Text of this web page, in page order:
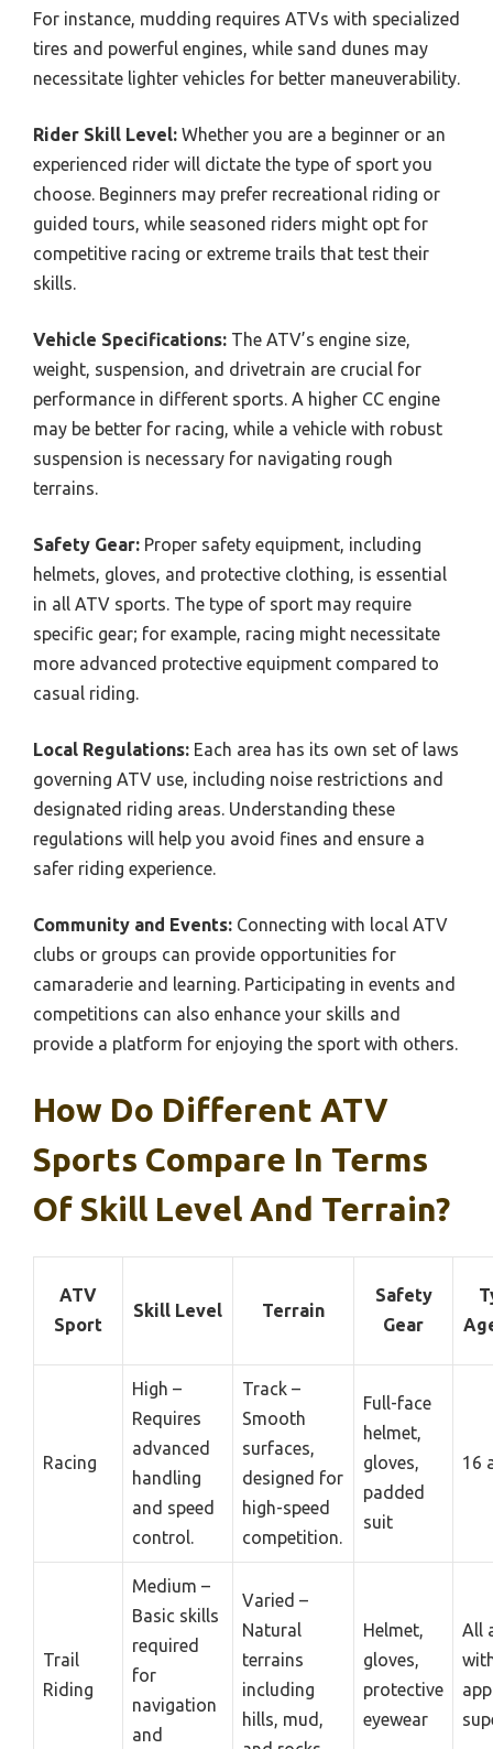
For instance, mudding requires ATVs with specialized
tires and powerful engines, while sand dunes may
necessitate lighter vehicles for better maneuverability.
Rider Skill Level: Whether you are a beginner or an
experienced rider will dictate the type of sport you
choose. Beginners may prefer recreational riding or
guided tours, while seasoned riders might opt for
competitive racing or extreme trails that test their
skills.
Vehicle Specifications: The ATV’s engine size,
weight, suspension, and drivetrain are crucial for
performance in different sports. A higher CC engine
may be better for racing, while a vehicle with robust
suspension is necessary for navigating rough
terrains.
Safety Gear: Proper safety equipment, including
helmets, gloves, and protective clothing, is essential
in all ATV sports. The type of sport may require
specific gear; for example, racing might necessitate
more advanced protective equipment compared to
casual riding.
Local Regulations: Each area has its own set of laws
governing ATV use, including noise restrictions and
designated riding areas. Understanding these
regulations will help you avoid fines and ensure a
safer riding experience.
Community and Events: Connecting with local ATV
clubs or groups can provide opportunities for
camaraderie and learning. Participating in events and
competitions can also enhance your skills and
provide a platform for enjoying the sport with others.
How Do Different ATV
Sports Compare In Terms
Of Skill Level And Terrain?
ATV
Sport
Skill Level Terrain
Safety
Gear
Racing
High –
Requires
advanced
handling
and speed
control.
Track –
Smooth
surfaces,
designed for
high-speed
competition.
Full-face
helmet,
gloves,
padded
suit
16
Trail
Riding
Medium –
Basic skills
required
for
navigation
and
Varied –
Natural
terrains
including
hills, mud,
Helmet,
gloves,
protective
eyewear
All